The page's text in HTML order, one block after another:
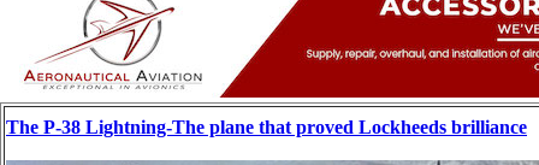
The P-38 Lightning-The plane that proved Lockheeds brilliance